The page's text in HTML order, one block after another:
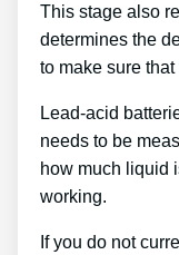
This stage also
determines the
to make sure
Lead-acid
needs to be
how much liquid
working.
If you do not